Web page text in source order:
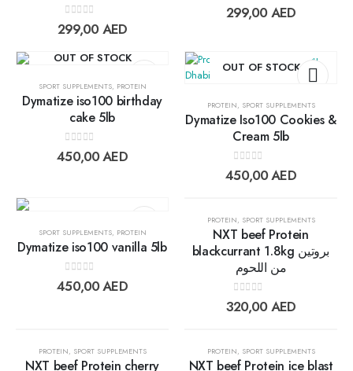
0out of 5
299,00AED
0out of 5
299,00AED
OUT OF STOCK
Add to
SPORT SUPPLEMENTS, PROTEIN
Dymatize iso100 birthday
cake 5lb
0out of 5
450,00AED
OUT OF STOCK
Add
PROTEIN SPORT SUPPLEMENTS
Dymatize Iso100 Cookies &
Cream 5lb
0out of 5
450,00AED
SPORT SUPPLEMENTS, PROTEIN
Dymatize iso100 vanilla 5lb
0out of 5
450,00AED
PROTEIN SPORT SUPPLEMENTS
NXT beef Protein
blackcurrant 1.8kg بروتين
من اللحوم
0out of 5
320,00AED
PROTEIN SPORT SUPPLEMENTS
NXT beef Protein cherry
PROTEIN SPORT SUPPLEMENTS
NXT beef Protein ice blast